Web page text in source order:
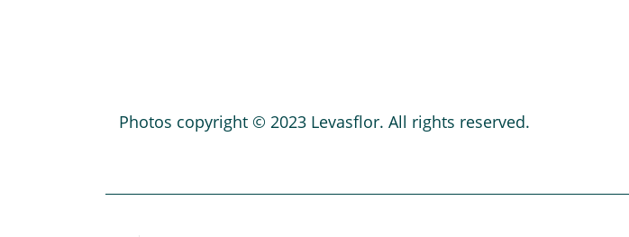
Photos copyright © 2023 Levasflor. All rights reserved.